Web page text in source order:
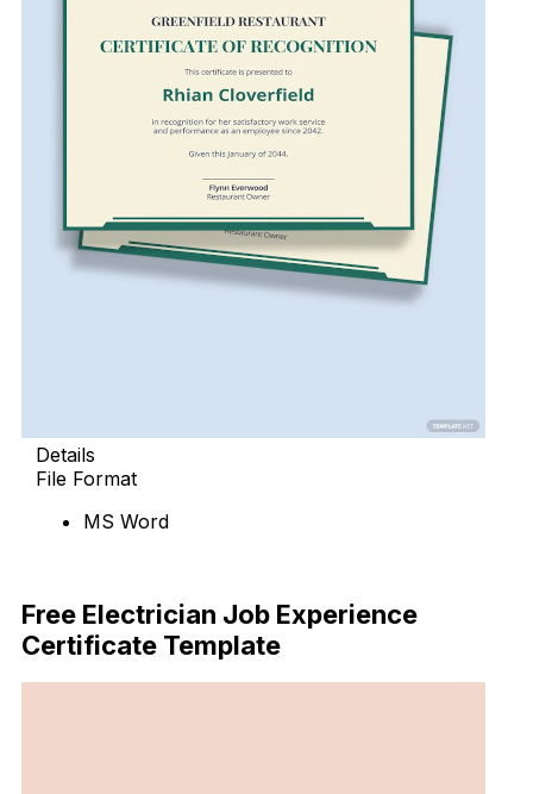
Details
File Format
MS Word
Free Electrician Job Experience
Certificate Template